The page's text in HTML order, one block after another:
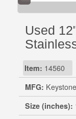
Used
Item: 14560
MFG: Keystone
Size (inches):